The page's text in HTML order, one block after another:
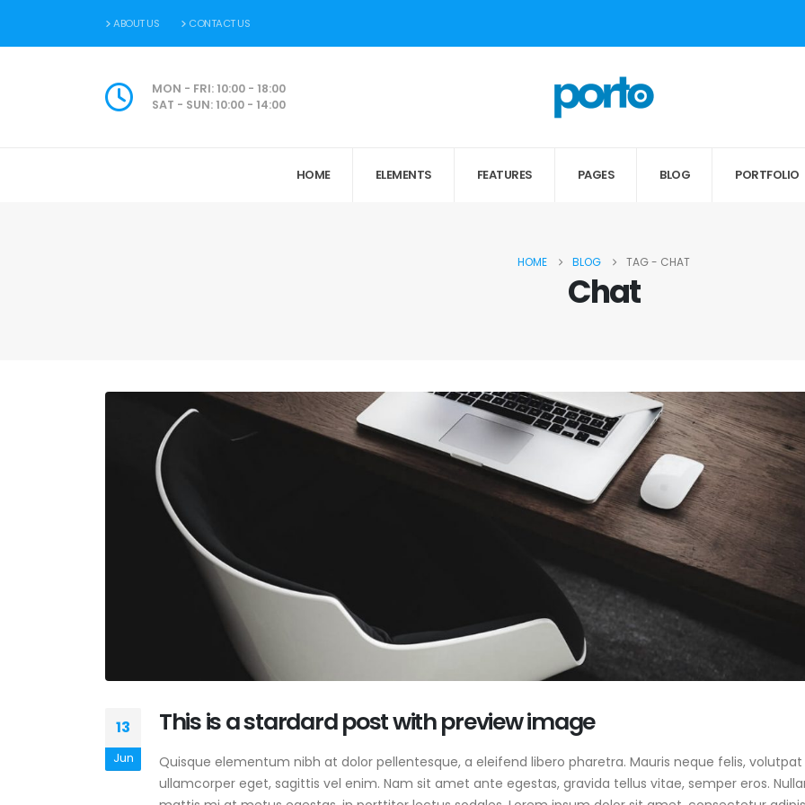
ABOUT US CONTACT US
MON - FRI: 10:00 - 18:00
SAT - SUN: 10:00 - 14:00
HOME ELEMENTS FEATURES PAGES BLOG PORTFOLIO
HOME BLOG TAG - CHAT
Chat
13
Jun
This is a stardard post with preview image
Quisque elementum nibh at dolor pellentesque, a eleifend libero pharetra. Mauris neque felis,
ullamcorper eget, sagittis vel enim. Nam sit amet ante egestas, gravida tellus vitae, semper eros.